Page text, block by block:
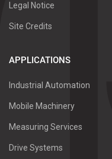
Legal Notice
Site Credits
APPLICATIONS
Industrial Automation
Mobile Machinery
Measuring Services
Drive Systems